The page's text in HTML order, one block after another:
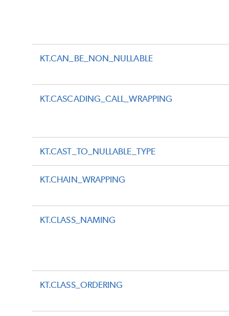
KT.CAN_BE_NON_NULLABLE
KT.CASCADING_CALL_WRAPPING
KT.CAST_TO_NULLABLE_TYPE
KT.CHAIN_WRAPPING
KT.CLASS_NAMING
KT.CLASS_ORDERING